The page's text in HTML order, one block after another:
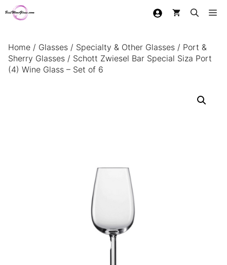
Skip
to
Home / Glasses / Specialty & Other Glasses / Port &
Sherry Glasses / Schott Zwiesel Bar Special Siza Port
(4) Wine Glass – Set of 6